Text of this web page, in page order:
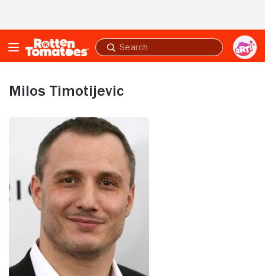
Submit
search
Milos Timotijevic